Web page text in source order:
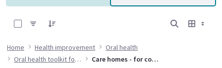
Home Health improvement
Oral health
Oral health toolkit for adults in care homes
Care homes - for commissioners and public health specialists